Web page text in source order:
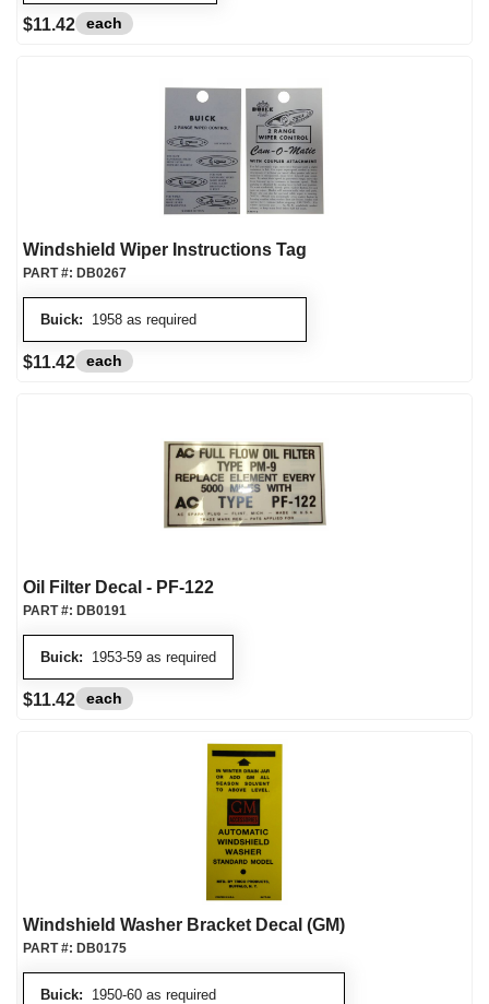
$11.42 each
Windshield Wiper Instructions Tag
Buick: 1958 as required
PART #: DB0267
$11.42 each
Oil Filter Decal - PF-122
Buick: 1953-59 as required
PART #: DB0191
$11.42 each
Windshield Washer Bracket Decal (GM)
Buick: 1950-60 as required
PART #: DB0175